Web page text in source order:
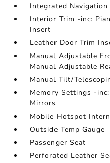
Integrated
Interior Trim -inc:
Insert
Leather Door Trim
Manual Adjustable
Manual Adjustable
Manual Tilt/
Memory Settings -
Mirrors
Mobile Hotspot
Outside Temp Gauge
Passenger Seat
Perforated Leather